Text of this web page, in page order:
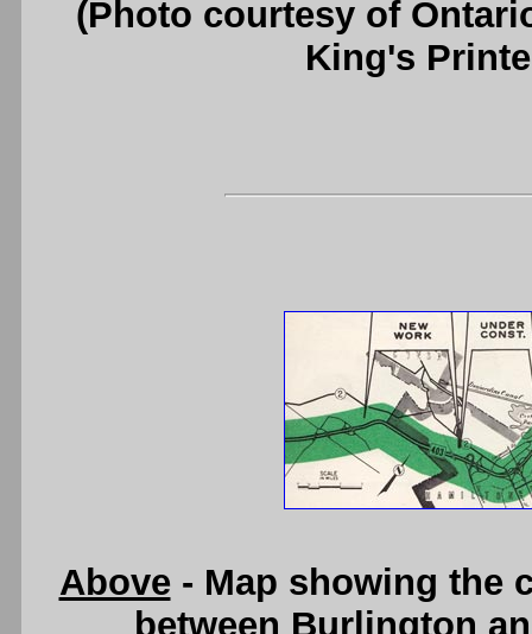
(Photo courtesy of
King's
Above- Map showing the
between Burlington